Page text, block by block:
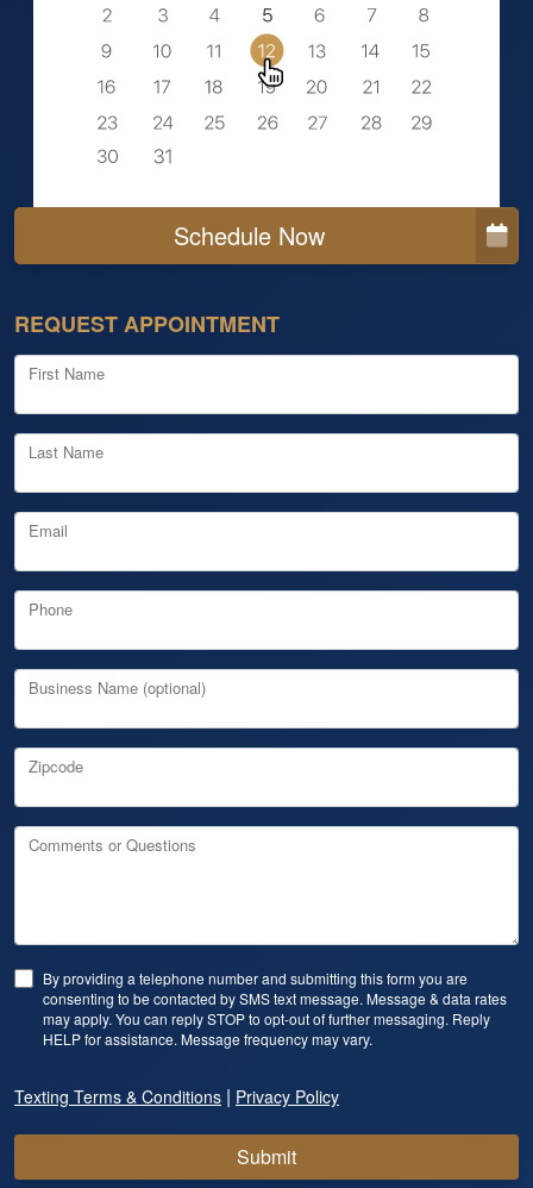
Schedule Now
REQUEST APPOINTMENT
First Name
Last Name
Email
Phone
Business Name (optional)
Zipcode
Comments or Questions
By providing a telephone number and submitting this form you are
consenting to be contacted by SMS text message. Message & data rates
may apply. You can reply STOP to opt-out of further messaging. Reply
HELP for assistance. Message frequency may vary.
Texting Terms & Conditions | Privacy Policy
Submit